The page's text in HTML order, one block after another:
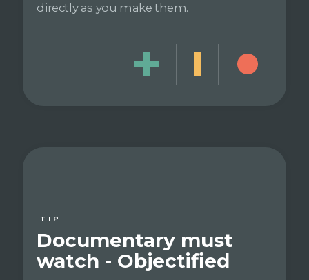
directly as you make them.
TIP
Documentary must
watch - Objectified